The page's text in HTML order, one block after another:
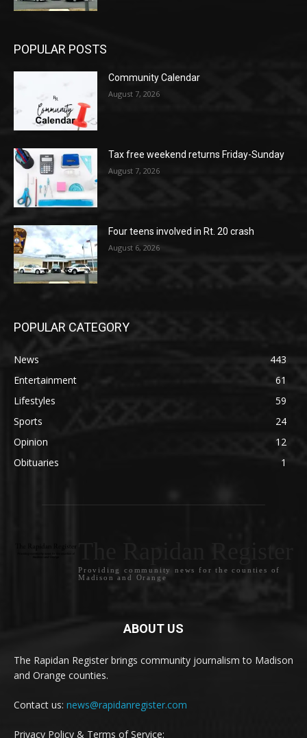
POPULAR POSTS
Community Calendar
August 7, 2026
Tax free weekend returns Friday-Sunday
August 7, 2026
Four teens involved in Rt. 20 crash
August 6, 2026
POPULAR CATEGORY
News
443
Entertainment
61
Lifestyles
59
Sports
24
Opinion
12
Obituaries
1
Providing community news for the counties of
Madison and Orange
ABOUT US
The Rapidan Register brings community journalism to Madison
and Orange counties.
Contact us: news@rapidanregister.com
Privacy Policy & Terms of Service: